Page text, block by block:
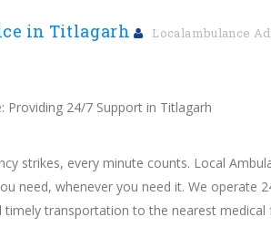
in Titlagarh Localambulance
Providing 24/7 Support in Titlagarh
strikes, every minute counts. Local
need, whenever you need it. We operate
timely transportation to the nearest medical